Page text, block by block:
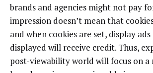
brands and agencies might not pay
impression doesn’t mean that
and when cookies are set, display
displayed will receive credit. Thus,
post-viewability world will focus on a